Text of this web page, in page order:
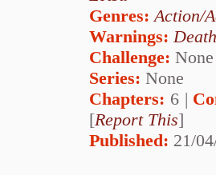
Genres:Action/
Warnings:Death
Challenge: None
Series: None
Chapters: 6 |
[Report This]
Published: 21/